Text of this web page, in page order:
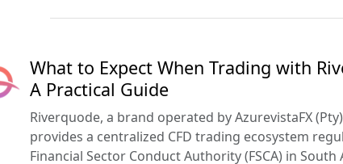
What to Expect When Trading with
A Practical Guide
Riverquode, a brand operated by AzurevistaFX
provides a centralized CFD trading ecosystem
Financial Sector Conduct Authority (FSCA) in South